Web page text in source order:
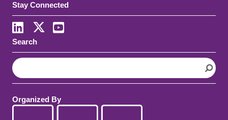
Stay Connected
Search
S
e
a
c
Organized By